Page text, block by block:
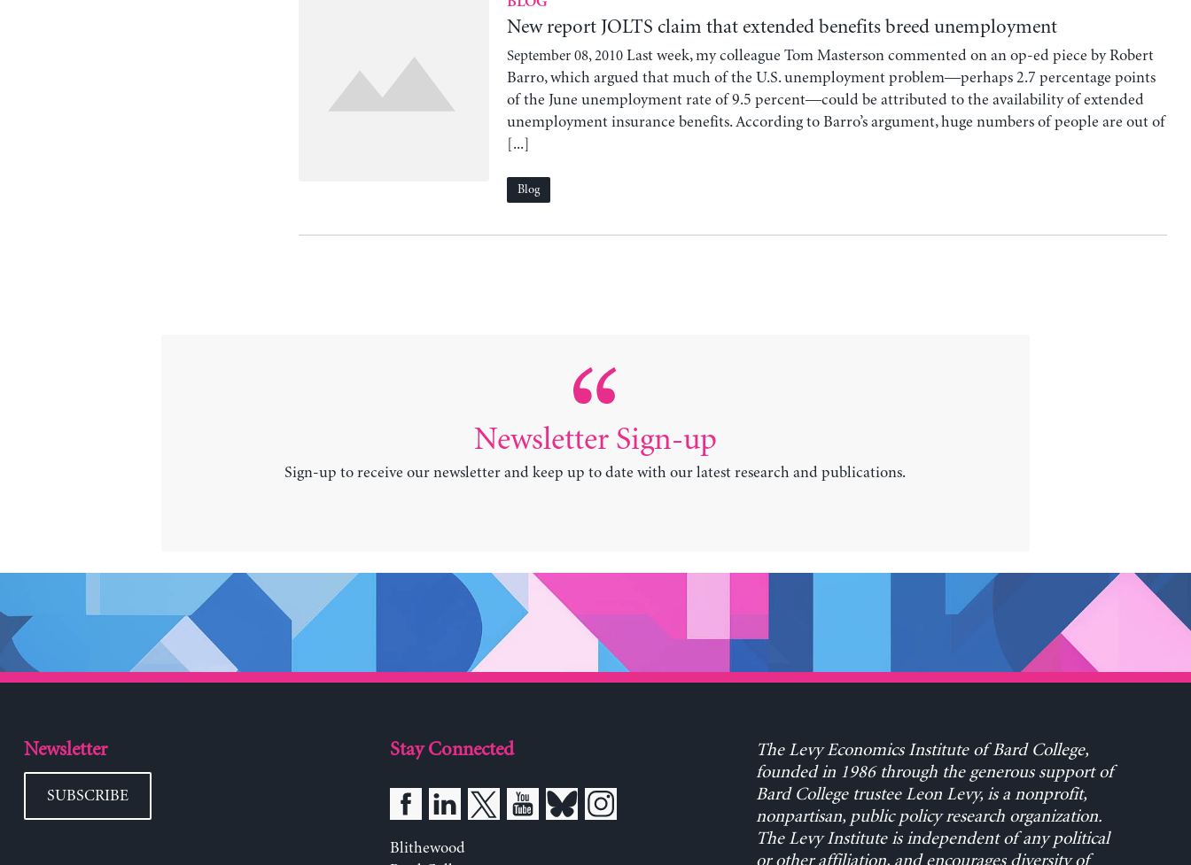
New report JOLTS claim that extended benefits breed unemployment
September 08, 2010Last week, my colleague Tom Masterson commented on an op-ed piece by Robert
Barro, which argued that much of the U.S. unemployment problem―perhaps 2.7 percentage points
of the June unemployment rate of 9.5 percent―could be attributed to the availability of extended
unemployment insurance benefits. According to Barro’s argument, huge numbers of people are out of
[...]
Blog
Newsletter Sign-up
Sign-up to receive our newsletter and keep up to date with our latest research and publications.
Newsletter
SUBSCRIBE
Stay Connected
Blithewood
The Levy Economics Institute of Bard College,
founded in 1986 through the generous support of
Bard College trustee Leon Levy, is a nonprofit,
nonpartisan, public policy research organization.
The Levy Institute is independent of any political
or other affiliation, and encourages diversity of